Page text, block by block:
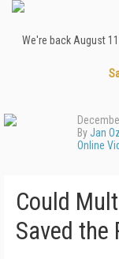
We're back August
ByJan
Online
Could
Saved the